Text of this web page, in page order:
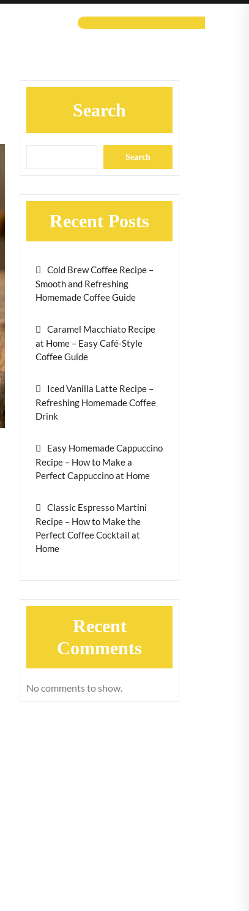
Search
Search
Recent Posts
Cold Brew Coffee Recipe –
Smooth and Refreshing
Homemade Coffee Guide
Caramel Macchiato Recipe
at Home – Easy Café-Style
Coffee Guide
Iced Vanilla Latte Recipe –
Refreshing Homemade Coffee
Drink
Easy Homemade Cappuccino
Recipe – How to Make a
Perfect Cappuccino at Home
Classic Espresso Martini
Recipe – How to Make the
Perfect Coffee Cocktail at
Home
Recent
Comments
No comments to show.